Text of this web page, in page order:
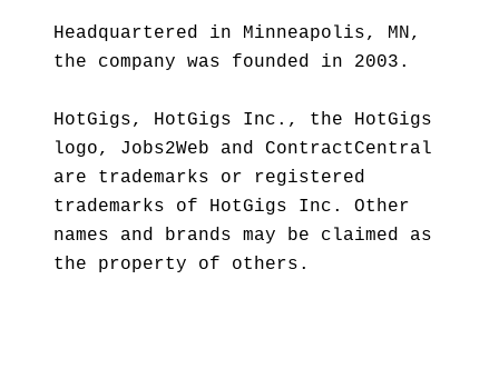
Headquartered in Minneapolis, MN,
the company was founded in 2003.
HotGigs, HotGigs Inc., the HotGigs
logo, Jobs2Web and ContractCentral
are trademarks or registered
trademarks of HotGigs Inc. Other
names and brands may be claimed as
the property of others.